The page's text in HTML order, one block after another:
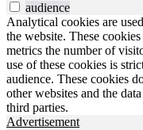
audience
Analytical cookies are
the website. These
metrics the number of
use of these cookies is
audience. These cookies
other websites and the
third parties.
Advertisement